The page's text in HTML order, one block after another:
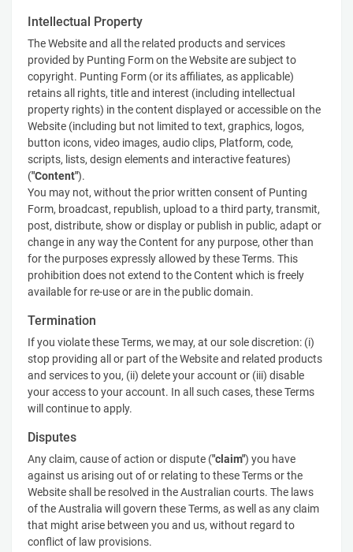
Intellectual Property
The Website and all the related products and services
provided by Punting Form on the Website are subject to
copyright. Punting Form (or its affiliates, as applicable)
retains all rights, title and interest (including intellectual
property rights) in the content displayed or accessible on the
Website (including but not limited to text, graphics, logos,
button icons, video images, audio clips, Platform, code,
scripts, lists, design elements and interactive features)
("Content").
You may not, without the prior written consent of Punting
Form, broadcast, republish, upload to a third party, transmit,
post, distribute, show or display or publish in public, adapt or
change in any way the Content for any purpose, other than
for the purposes expressly allowed by these Terms. This
prohibition does not extend to the Content which is freely
available for re-use or are in the public domain.
Termination
If you violate these Terms, we may, at our sole discretion: (i)
stop providing all or part of the Website and related products
and services to you, (ii) delete your account or (iii) disable
your access to your account. In all such cases, these Terms
will continue to apply.
Disputes
Any claim, cause of action or dispute ("claim") you have
against us arising out of or relating to these Terms or the
Website shall be resolved in the Australian courts. The laws
of the Australia will govern these Terms, as well as any claim
that might arise between you and us, without regard to
conflict of law provisions.